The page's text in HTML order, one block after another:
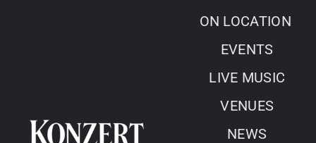
ON LOCATION
EVENTS
LIVE MUSIC
VENUES
NEWS